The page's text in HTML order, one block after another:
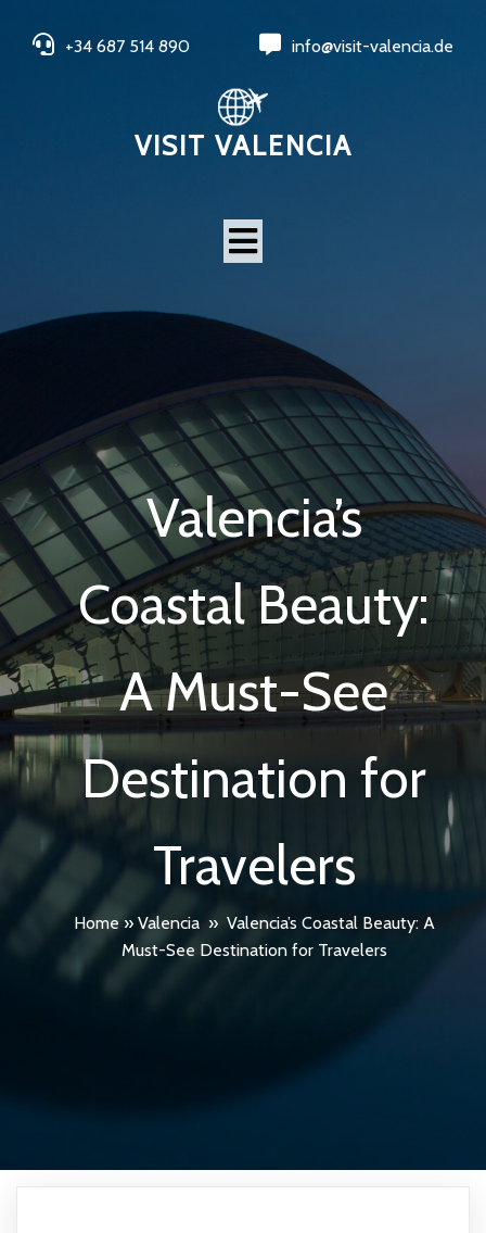
+34 687 514 890 info@visit-valencia.de
VISIT VALENCIA
Valencia’s
Coastal Beauty:
A Must-See
Destination for
Travelers
Home » Valencia » Valencia’s Coastal Beauty: A
Must-See Destination for Travelers